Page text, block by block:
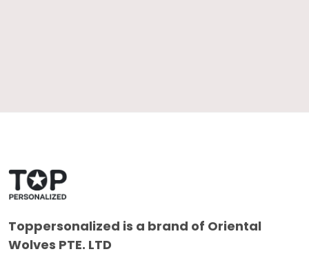
Toppersonalized is a brand of Oriental
Wolves PTE. LTD